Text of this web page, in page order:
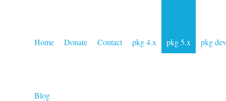
Home Donate Contact pkg 4.x pkg 5.x pkg dev
Blog